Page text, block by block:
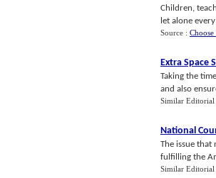
Children,
let alone
Source :
Extra Space
Taking the
and also
Similar Editorial
National
The issue
fulfilling the
Similar Editorial